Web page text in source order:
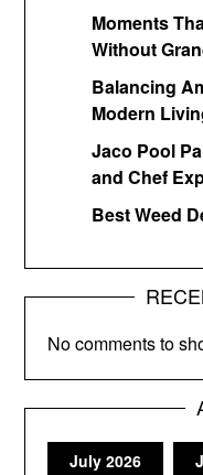
Moments
Without
Balancing
Modern
Jaco Pool
and Chef
Best Weed
No comments to
July 2026